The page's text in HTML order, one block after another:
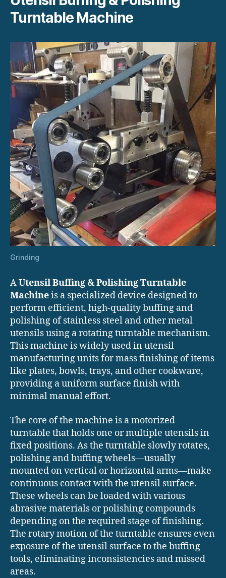
Turntable Machine
Grinding
AUtensil Buffing & Polishing Turntable
Machineis a specialized device designed to
perform efficient, high-quality buffing and
polishing of stainless steel and other metal
utensils using a rotating turntable mechanism.
This machine is widely used in utensil
manufacturing units for mass finishing of items
like plates, bowls, trays, and other cookware,
providing a uniform surface finish with
minimal manual effort.
The core of the machine is a motorized
turntable that holds one or multiple utensils in
fixed positions. As the turntable slowly rotates,
polishing and buffing wheels—usually
mounted on vertical or horizontal arms—make
continuous contact with the utensil surface.
These wheels can be loaded with various
abrasive materials or polishing compounds
depending on the required stage of finishing.
The rotary motion of the turntable ensures even
exposure of the utensil surface to the buffing
tools, eliminating inconsistencies and missed
areas.